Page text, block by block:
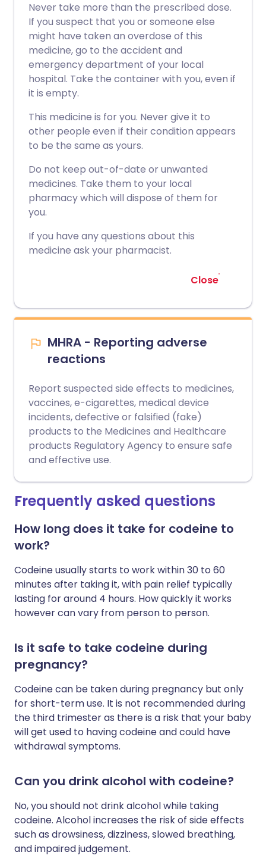
Never take more than the prescribed dose.
If you suspect that you or someone else
might have taken an overdose of this
medicine, go to the accident and
emergency department of your local
hospital. Take the container with you, even if
it is empty.
This medicine is for you. Never give it to
other people even if their condition appears
to be the same as yours.
Do not keep out-of-date or unwanted
medicines. Take them to your local
pharmacy which will dispose of them for
you.
If you have any questions about this
medicine ask your pharmacist.
Close
MHRA - Reporting adverse
reactions
Report suspected side effects to medicines,
vaccines, e-cigarettes, medical device
incidents, defective or falsified (fake)
products to the Medicines and Healthcare
products Regulatory Agency to ensure safe
and effective use.
Frequently asked questions
How long does it take for codeine to
work?
Codeine usually starts to work within 30 to 60
minutes after taking it, with pain relief typically
lasting for around 4 hours. How quickly it works
however can vary from person to person.
Is it safe to take codeine during
pregnancy?
Codeine can be taken during pregnancy but only
for short-term use. It is not recommended during
the third trimester as there is a risk that your baby
will get used to having codeine and could have
withdrawal symptoms.
Can you drink alcohol with codeine?
No, you should not drink alcohol while taking
codeine. Alcohol increases the risk of side effects
such as drowsiness, dizziness, slowed breathing,
and impaired judgement.